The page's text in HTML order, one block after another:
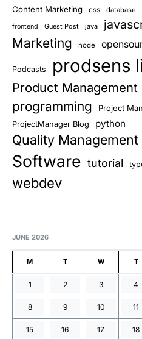
Content Marketing css database
frontend Guest Post java
Marketing node
Podcasts prodsens
Product Management
programming Project
ProjectManager Blog python
Quality Management
Software tutorial
webdev
JUNE 2026
M T W T
1 2 3 4
8 9 10 11
15 16 17 18